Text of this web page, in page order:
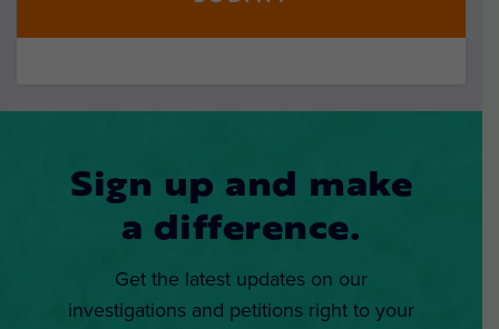
Sign up and make
a difference.
Get the latest updates on our
investigations and petitions right to your